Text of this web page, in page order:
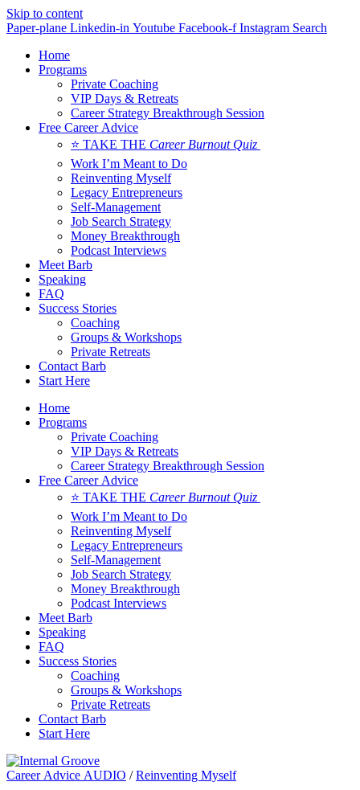
Skip to content
Paper-plane Linkedin-in Youtube Facebook-f Instagram Search
Home
Programs
Private Coaching
VIP Days & Retreats
Career Strategy Breakthrough Session
Free Career Advice
⭐ TAKE THE Career Burnout Quiz
Work I’m Meant to Do
Reinventing Myself
Legacy Entrepreneurs
Self-Management
Job Search Strategy
Money Breakthrough
Podcast Interviews
Meet Barb
Speaking
FAQ
Success Stories
Coaching
Groups & Workshops
Private Retreats
Contact Barb
Start Here
Home
Programs
Private Coaching
VIP Days & Retreats
Career Strategy Breakthrough Session
Free Career Advice
⭐ TAKE THE Career Burnout Quiz
Work I’m Meant to Do
Reinventing Myself
Legacy Entrepreneurs
Self-Management
Job Search Strategy
Money Breakthrough
Podcast Interviews
Meet Barb
Speaking
FAQ
Success Stories
Coaching
Groups & Workshops
Private Retreats
Contact Barb
Start Here
Career Advice AUDIO /Reinventing Myself